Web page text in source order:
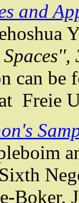
and
can be
Freie
Sixth
Boker,